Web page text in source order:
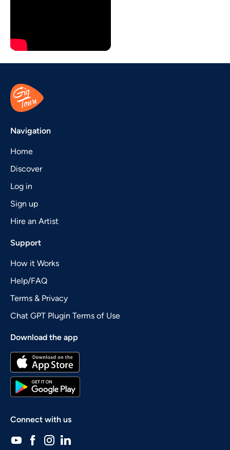
Navigation
Home
Discover
Log in
Sign up
Hire an Artist
Support
How it Works
Help/FAQ
Terms & Privacy
Chat GPT Plugin Terms of Use
Download the app
Connect with us